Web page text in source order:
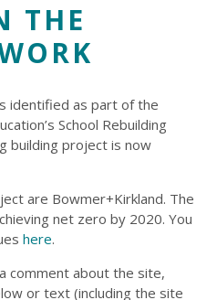
THE
identified as part of the
School Rebuilding
building project is now
are Bowmer+Kirkland. The
net zero by 2020. You
here.
comment about the site,
or text (including the site